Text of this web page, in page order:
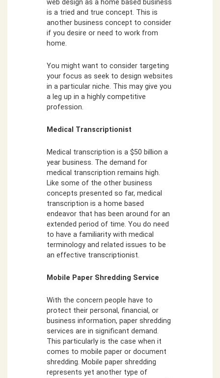
web design as a home based business
is a tried and true concept. This is
another business concept to consider
if you desire or need to work from
home.
You might want to consider targeting
your focus as seek to design websites
in a particular niche. This may give you
a leg up in a highly competitive
profession.
Medical Transcriptionist
Medical transcription is a $50 billion a
year business. The demand for
medical transcription remains high.
Like some of the other business
concepts presented so far, medical
transcription is a home based
endeavor that has been around for an
extended period of time. You do need
to have a familiarity with medical
terminology and related issues to be
an effective transcriptionist.
Mobile Paper Shredding Service
With the concern people have to
protect their personal, financial, or
business information, paper shredding
services are in significant demand.
This particularly is the case when it
comes to mobile paper or document
shredding. Mobile paper shredding
represents yet another type of